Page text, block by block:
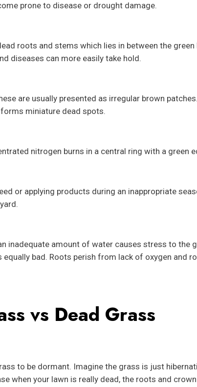
prone to disease or drought damage.
roots and stems which lies in between the
diseases can more easily take hold.
are usually presented as irregular brown
miniature dead spots.
nitrogen burns in a central ring with a green
or applying products during an inappropriate
inadequate amount of water causes stress to the
equally bad. Roots perish from lack of oxygen and
vs Dead Grass
to be dormant. Imagine the grass is just
when your lawn is really dead, the roots and